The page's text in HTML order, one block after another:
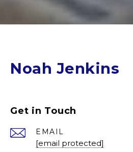
Noah Jenkins
Get in Touch
EMAIL
[email protected]